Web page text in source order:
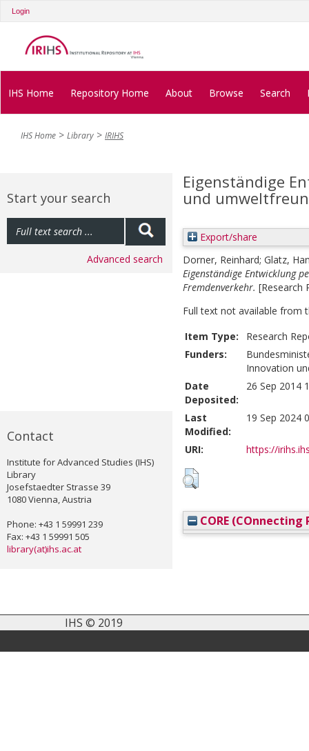
Login
IHS Home Repository Home About Browse Search
IHS Home Library IRIHS
Start your search
Advanced search
Contact
Institute for Advanced Studies (IHS)
Library
Josefstaedter Strasse 39
1080 Vienna, Austria
Phone: +43 1 59991 239
Fax: +43 1 59991 505
library(at)ihs.ac.at
Eigenständige
und
Export/share
Dorner, Reinhard; Glatz,
Eigenständige Entwicklung
Fremdenverkehr. [Research
Full text not available from
Item Type:
Research
Funders:
Innovation
Date
Deposited:
26 Sep 2014
Last
Modified:
19 Sep 2024
URI: https://
CORE (COnnecting
IHS © 2019